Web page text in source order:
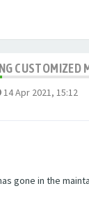
CUSTOMIZED
14 Apr 2021, 15:12
gone in the